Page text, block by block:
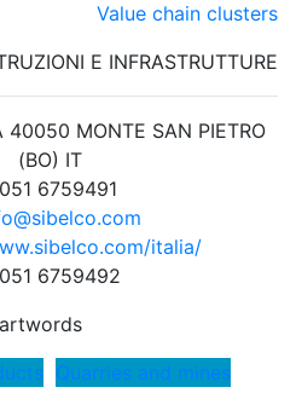
Value chain clusters
E INFRASTRUTTURE
40050 MONTE SAN PIETRO
(BO) IT
051 6759491
italia/
6759492
Quarries and mines